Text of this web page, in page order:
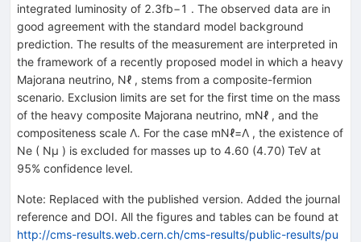
integrated luminosity of 2.3fb−1 . The observed data are in
good agreement with the standard model background
prediction. The results of the measurement are interpreted in
the framework of a recently proposed model in which a heavy
Majorana neutrino, Nℓ , stems from a composite-fermion
scenario. Exclusion limits are set for the first time on the mass
of the heavy composite Majorana neutrino, mNℓ , and the
compositeness scale Λ. For the case mNℓ=Λ , the existence of
Ne ( Nμ ) is excluded for masses up to 4.60 (4.70) TeV at
95% confidence level.
Note: Replaced with the published version. Added the journal
reference and DOI. All the figures and tables can be found at
http://cms-results.web.cern.ch/cms-results/public-results/pu